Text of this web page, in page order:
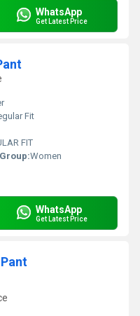
WhatsApp
Get Latest Price
Fit
FIT
Women
WhatsApp
Get Latest Price